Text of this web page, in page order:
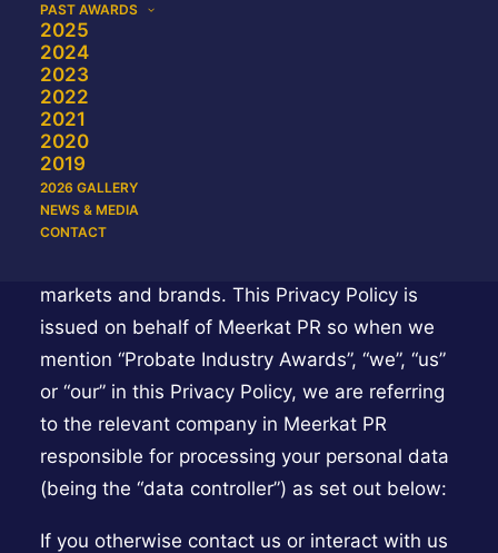
PAST AWARDS
2025
2024
2023
2022
2021
2020
2019
2026 GALLERY
NEWS & MEDIA
CONTACT
website (including mobile sites and apps)
which link to this Privacy Policy, via
registration forms, surveys, competition
entries, at events (including awards), or if you
contact us (online, by post, telephone or social
media).
Probate Industry Awards is made up of
markets and brands. This Privacy Policy is
issued on behalf of Meerkat PR so when we
mention “Probate Industry Awards”, “we”, “us”
or “our” in this Privacy Policy, we are referring
to the relevant company in Meerkat PR
responsible for processing your personal data
(being the “data controller”) as set out below:
If you otherwise contact us or interact with us